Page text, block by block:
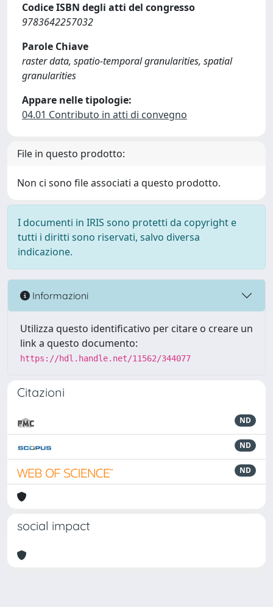
Codice ISBN degli atti del congresso
9783642257032
Parole Chiave
raster data, spatio-temporal granularities, spatial
granularities
Appare nelle tipologie:
04.01 Contributo in atti di convegno
File in questo prodotto:
Non ci sono file associati a questo prodotto.
I documenti in IRIS sono protetti da copyright e
tutti i diritti sono riservati, salvo diversa
indicazione.
Informazioni
Utilizza questo identificativo per citare o creare un
link a questo documento:
https://hdl.handle.net/11562/344077
Citazioni
ND
ND
ND
social impact